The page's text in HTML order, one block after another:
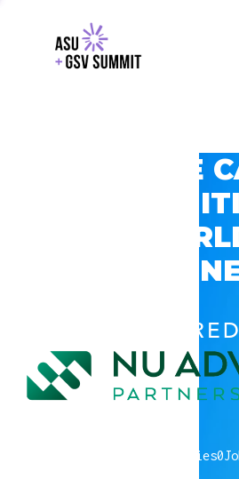
EXPLORE
GSV’S
companies0